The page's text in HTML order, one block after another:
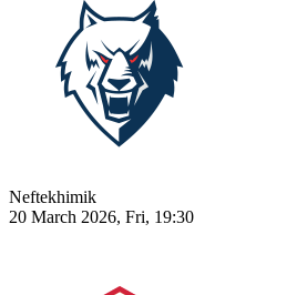
Neftekhimik
20 March 2026, Fri, 19:30